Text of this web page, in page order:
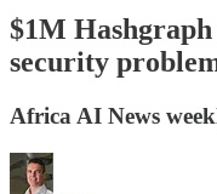
$1M
security
Africa AI News